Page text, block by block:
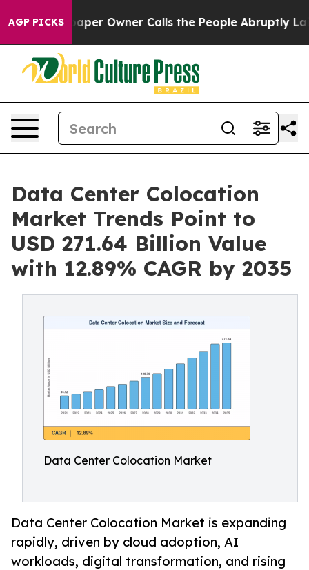
AGP PICKS
Owner Calls the People Abruptly Laid off “Simply
Data Center Colocation
Market Trends Point to
USD 271.64 Billion Value
with 12.89% CAGR by 2035
Data Center Colocation Market
Data Center Colocation Market is expanding
rapidly, driven by cloud adoption, AI
workloads, digital transformation, and rising